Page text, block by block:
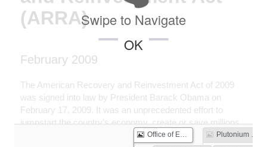
(ARRA)
February 2009
The American Recovery and Reinvestment Act of 2009
was signed into law by President Barack Obama on
February 17, 2009. It was an unprecedented effort to
jumpstart the country’s economy, create or save millions
of jobs, and put a down payment on addressing long-
Swipe to Navigate
OK
Office of Environmental Management (EM) and The American Recovery and Reinvestment Act (ARRA) Plutonium Shipped Off Hanford Site